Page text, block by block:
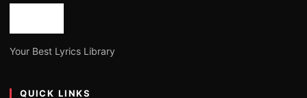
Your Best Lyrics Library
QUICK LINKS